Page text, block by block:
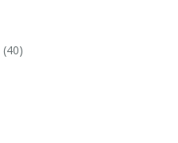
(40)